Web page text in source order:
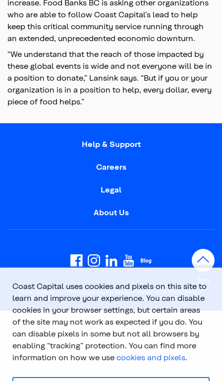
increase. Food Banks BC is asking other organizations
who are able to follow Coast Capital’s lead to help
keep this critical community service running through
an extended, unprecedented economic downturn.
“We understand that the reach of those impacted by
these global events is wide and not everyone will be in
a position to donate,” Lansink says. “But if you or your
organization is in a position to help, every dollar, every
piece of food helps.”
Help & Support
Careers
Legal
About Us
Coast Capital is part of the Coast Capital Savings Federal Credit Union family of
brands. © 2026 Coast Capital Savings Federal Credit Union. All rights reserved.
Top
Coast Capital uses cookies and pixels on this site to
learn and improve your experience. You can disable
cookies in your browser settings, but certain areas
of the site may not work as expected if you do. You
can disable pixels in some but not all browsers by
enabling “tracking” protection. You can find more
information on how we use cookies and pixels